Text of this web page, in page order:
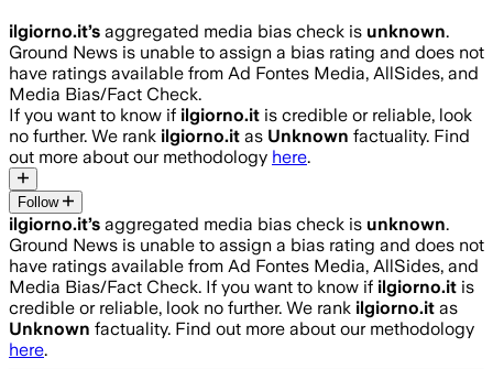
ilgiorno.it’s aggregated media bias check is unknown.
Ground News is unable to assign a bias rating and does not
have ratings available from Ad Fontes Media, AllSides, and
Media Bias/Fact Check.
If you want to know if ilgiorno.it is credible or reliable, look
no further. We rank ilgiorno.it as Unknown factuality. Find
out more about our methodology here.
Follow
ilgiorno.it’s aggregated media bias check is unknown.
Ground News is unable to assign a bias rating and does not
have ratings available from Ad Fontes Media, AllSides, and
Media Bias/Fact Check. If you want to know if ilgiorno.it is
credible or reliable, look no further. We rank ilgiorno.it as
Unknown factuality. Find out more about our methodology
here.